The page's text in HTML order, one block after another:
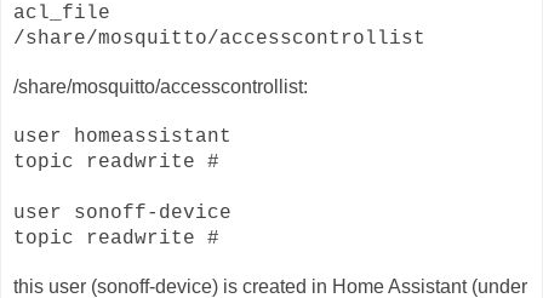
acl_file
/share/mosquitto/accesscontrollist
/share/mosquitto/accesscontrollist:
user homeassistant
topic readwrite #
user sonoff-device
topic readwrite #
this user (sonoff-device) is created in Home Assistant (under